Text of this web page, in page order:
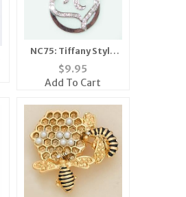
NC75: Tiffany Style
Heart Necklace with
CZs
$9.95
Add To Cart